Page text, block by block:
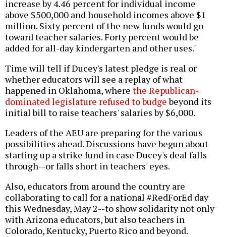
increase by 4.46 percent for individual income
above $500,000 and household incomes above $1
million. Sixty percent of the new funds would go
toward teacher salaries. Forty percent would be
added for all-day kindergarten and other uses."
Time will tell if Ducey's latest pledge is real or
whether educators will see a replay of what
happened in Oklahoma, where the Republican-
dominated legislature refused to budgebeyond its
initial bill to raise teachers' salaries by $6,000.
Leaders of the AEU are preparing for the various
possibilities ahead. Discussions have begun about
starting up a strike fund in case Ducey's deal falls
through--or falls short in teachers' eyes.
Also, educators from around the country are
collaborating to call for a national #RedForEd day
this Wednesday, May 2--to show solidarity not only
with Arizona educators, but also teachers in
Colorado, Kentucky, Puerto Rico and beyond.